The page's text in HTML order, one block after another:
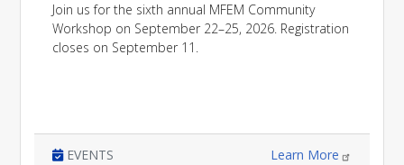
Join us for the sixth annual MFEM Community
Workshop on September 22–25, 2026. Registration
closes on September 11.
EVENTS Learn More